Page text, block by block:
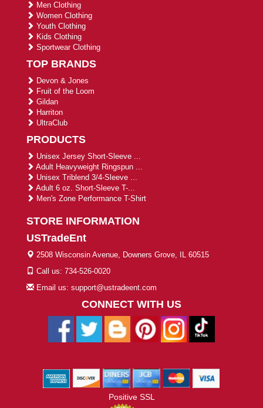
Men Clothing
Women Clothing
Youth Clothing
Kids Clothing
Sportwear Clothing
TOP BRANDS
Devon & Jones
Fruit of the Loom
Gildan
Harriton
UltraClub
PRODUCTS
Unisex Jersey Short-Sleeve ...
Adult Heavyweight Ringspun ...
Unisex Triblend 3/4-Sleeve ...
Adult 6 oz. Short-Sleeve T-...
Men's Zone Performance T-Shirt
STORE INFORMATION
USTradeEnt
2508 Wisconsin Avenue, Downers Grove, IL 60515
Call us: 734-526-0020
Email us: support@ustradeent.com
CONNECT WITH US
Positive SSL